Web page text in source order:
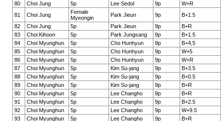
80
Choi Jung 5p Lee Sedol 9p
W+R
81
Choi Jung
Female
Myeongin
Park Jieun 9p
B+1.5
82
Choi Jung 5p Park Jieun 9p
B+R
83
Choi Kihoon 5p Park Jungsang 9p
B+1.5
84
Choi Myunghun 5p Cho Hunhyun 9p
B+4,5
85
Choi Myunghun 5p Cho Hunhyun 9p
W+5
86
Choi Myunghun 5p Cho Hunhyun 9p
W+R
87
Choi Myunghun 5p Kim Su-jang 9p
B+3.5
88
Choi Myunghun 5p Kim Su-jang 9p
B+0.5
89
Choi Myunghun 5p Kim Su-jang 9p
B+R
90
Choi Myunghun 5p Lee Changho 9p
B+R
91
Choi Myunghun 5p Lee Changho 9p
B+2.5
92
Choi Myunghun 5p Lee Changho 9p
W+9.5
93
Choi Myunghun 5p Lee Changho 9p
B+R